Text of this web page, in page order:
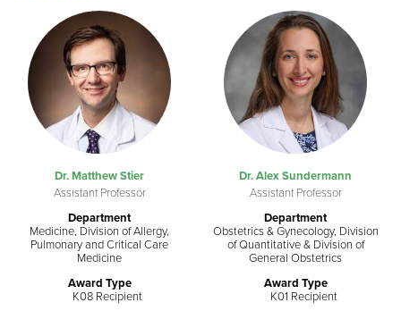
Dr. Matthew Stier
Assistant Professor
Department
Medicine, Division of Allergy,
Pulmonary and Critical Care
Medicine
Award Type
K08 Recipient
Dr. Alex Sundermann
Assistant Professor
Department
Obstetrics & Gynecology, Division
of Quantitative & Division of
General Obstetrics
Award Type
K01 Recipient